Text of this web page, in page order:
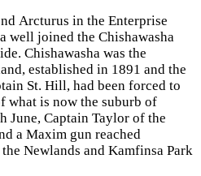
Arcturus in the Enterprise
well joined the Chishawasha
Chishawasha was the
established in 1891 and the
St. Hill, had been forced to
what is now the suburb of
June, Captain Taylor of the
a Maxim gun reached
Newlands and Kamfinsa Park